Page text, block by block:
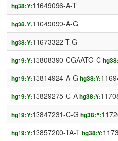
hg38:Y:11649096-A-T
hg38:Y:11649099-A-G
hg38:Y:11673322-T-G
hg19:Y:13808390-CGAATG-C
hg19:Y:13814924-A-G hg38:Y:
hg19:Y:13829275-C-A hg38:Y:
hg19:Y:13847231-C-G hg38:Y:
hg19:Y:13857200-TA-T hg38:Y: